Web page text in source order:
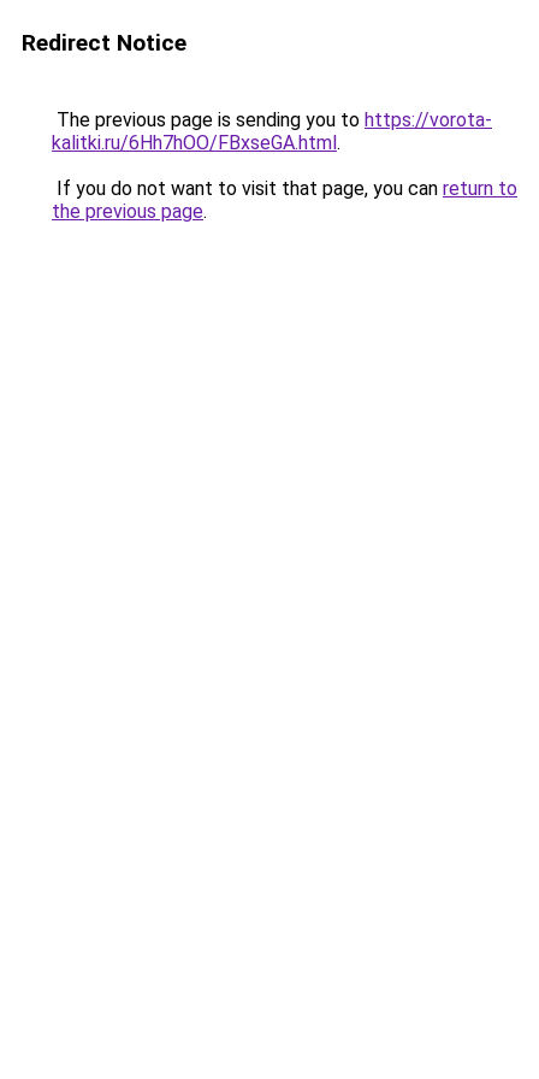
Redirect Notice
The previous page is sending you to https://vorota-
kalitki.ru/6Hh7hOO/FBxseGA.html.
If you do not want to visit that page, you can return to
the previous page.